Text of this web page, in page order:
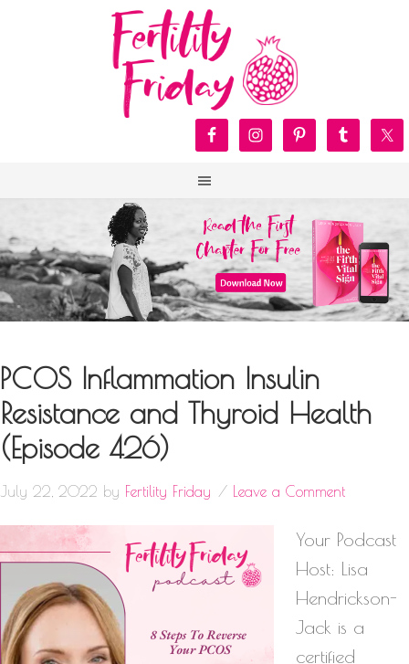
PCOS Inflammation Insulin
Resistance and Thyroid Health
(Episode 426)
July 22, 2022 by Fertility Friday Leave a Comment
Your Podcast
Host: Lisa
Hendrickson-
Jack is a
certified